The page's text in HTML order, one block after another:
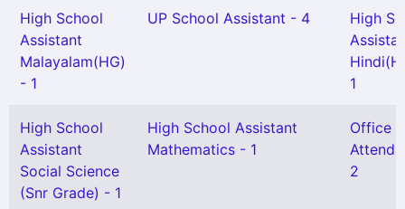
High School
Assistant
Malayalam(HG)
- 1
UP School Assistant - 4
High
1
High School
Assistant
Social Science
(Snr Grade) - 1
High School Assistant
Mathematics - 1
Office
2